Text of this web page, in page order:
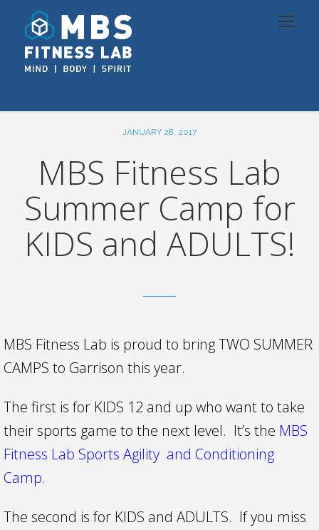
JANUARY 28, 2017
MBS Fitness Lab
Summer Camp for
KIDS and ADULTS!
MBS Fitness Lab is proud to bring TWO SUMMER
CAMPS to Garrison this year.
The first is for KIDS 12 and up who want to take
their sports game to the next level. It’s the MBS
Fitness Lab Sports Agility and Conditioning
Camp.
The second is for KIDS and ADULTS. If you miss